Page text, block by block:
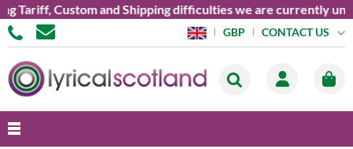
Custom and Shipping difficulties we are currently
GBP CONTACT US